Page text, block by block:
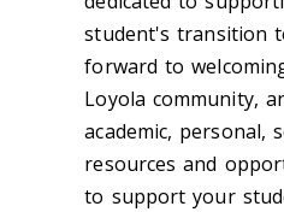
student's transition
forward to
Loyola community,
academic, personal,
resources and
to support your